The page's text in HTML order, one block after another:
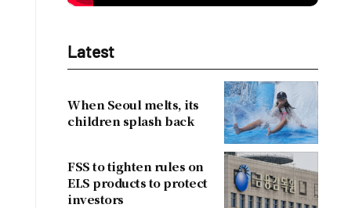
Latest
When Seoul melts, its
children splash back
FSS to tighten rules on
ELS products to protect
investors